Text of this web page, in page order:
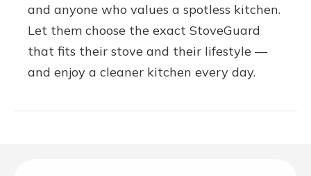
and anyone who values a spotless kitchen.
Let them choose the exact StoveGuard
that fits their stove and their lifestyle —
and enjoy a cleaner kitchen every day.